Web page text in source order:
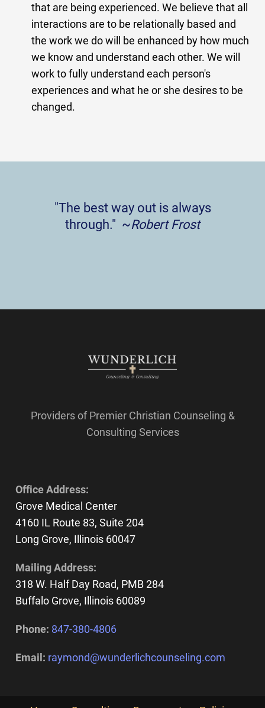
that are being experienced. We believe that all
interactions are to be relationally based and
the work we do will be enhanced by how much
we know and understand each other. We will
work to fully understand each person's
experiences and what he or she desires to be
changed.
"The best way out is always
through." ~Robert Frost
Providers of Premier Christian Counseling &
Consulting Services
Office Address:
Grove Medical Center
4160 IL Route 83, Suite 204
Long Grove, Illinois 60047
Mailing Address:
318 W. Half Day Road, PMB 284
Buffalo Grove, Illinois 60089
Phone: 847-380-4806
Email: raymond@wunderlichcounseling.com